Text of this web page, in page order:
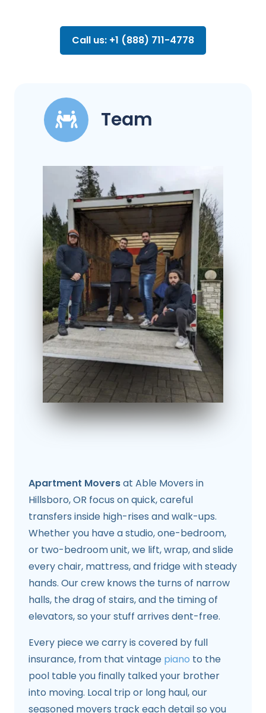
Call us: +1 (888) 711-4778
Team
Apartment Moversat Able Movers in
Hillsboro, OR focus on quick, careful
transfers inside high-rises and walk-ups.
Whether you have a studio, one-bedroom,
or two-bedroom unit, we lift, wrap, and slide
every chair, mattress, and fridge with steady
hands. Our crew knows the turns of narrow
halls, the drag of stairs, and the timing of
elevators, so your stuff arrives dent-free.
Every piece we carry is covered by full
insurance, from that vintage piano to the
pool table you finally talked your brother
into moving. Local trip or long haul, our
seasoned movers track each detail so you